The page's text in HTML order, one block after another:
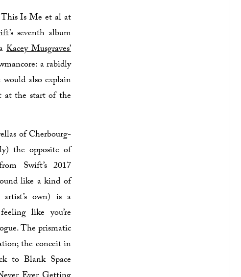
This Is Me et al at
’s seventh album
Kacey Musgraves’
a rabidly
also explain
at the start of the
of Cherbourg-
the opposite of
Swift’s 2017
like a kind of
own) is a
like you’re
The prismatic
the conceit in
to Blank Space